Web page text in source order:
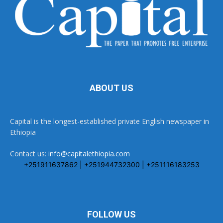
ABOUT US
Capital is the longest-established private English newspaper in
Ethiopia
Contact us: info@capitalethiopia.com
+251911637862 | +251944732300 | +251116183253
FOLLOW US